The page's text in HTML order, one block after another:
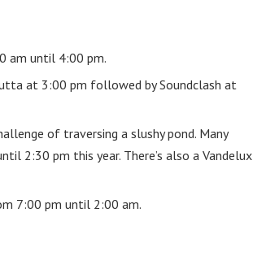
am until 4:00 pm.
at 3:00 pm followed by Soundclash at
of traversing a slushy pond. Many
2:30 pm this year. There’s also a Vandelux
7:00 pm until 2:00 am.